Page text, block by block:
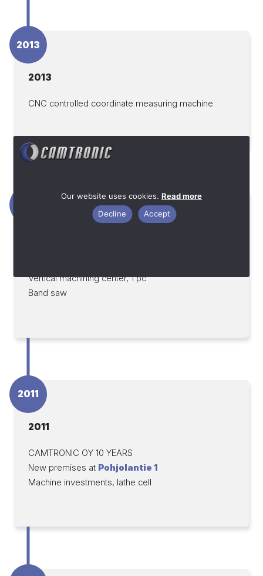
2013
2013
CNC controlled coordinate measuring machine
Vertical machining center, 1 pc
Band saw
2011
2011
CAMTRONIC OY 10 YEARS
New premises at Pohjolantie 1
Machine investments, lathe cell
Our website uses cookies. Read more
Accept
Decline